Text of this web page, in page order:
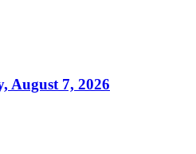
August 7, 2026